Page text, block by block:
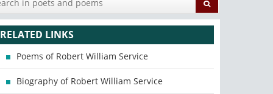
RELATED LINKS
Poems of Robert William Service
Biography of Robert William Service